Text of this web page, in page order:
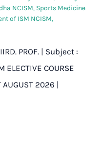
NCISM, Sports Medicine
of ISM NCISM,
PROF. | Subject :
ELECTIVE COURSE
AUGUST 2026 |